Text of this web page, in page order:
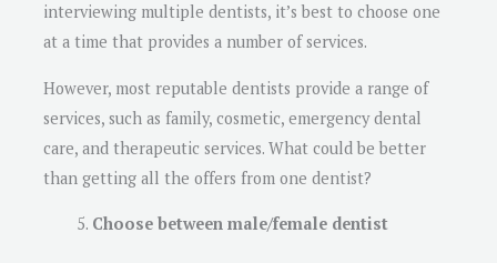
interviewing multiple dentists, it’s best to choose one
at a time that provides a number of services.
However, most reputable dentists provide a range of
services, such as family, cosmetic, emergency dental
care, and therapeutic services. What could be better
than getting all the offers from one dentist?
Choose between male/female dentist